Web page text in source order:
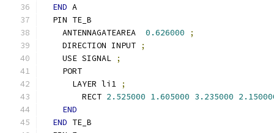
END A
  PIN TE_B
    ANTENNAGATEAREA
0.626000
;
    DIRECTION INPUT
;
    USE SIGNAL
;
    PORT
      LAYER li1
;
        RECT
2.525000 1.605000 3.235000
END
END TE_B